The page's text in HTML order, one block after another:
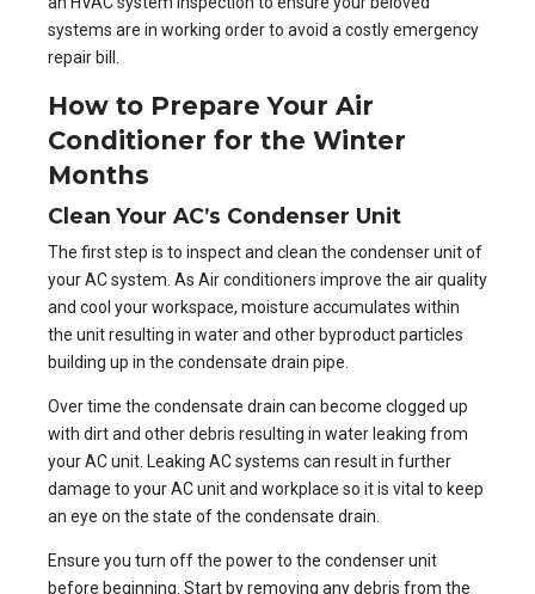
systems are in working order to avoid a costly emergency
repair bill.
How to Prepare Your Air
Conditioner for the Winter
Months
Clean Your AC’s Condenser Unit
The first step is to inspect and clean the condenser unit of
your AC system. As Air conditioners improve the air quality
and cool your workspace, moisture accumulates within
the unit resulting in water and other byproduct particles
building up in the condensate drain pipe.
Over time the condensate drain can become clogged up
with dirt and other debris resulting in water leaking from
your AC unit. Leaking AC systems can result in further
damage to your AC unit and workplace so it is vital to keep
an eye on the state of the condensate drain.
Ensure you turn off the power to the condenser unit
before beginning. Start by removing any debris from the